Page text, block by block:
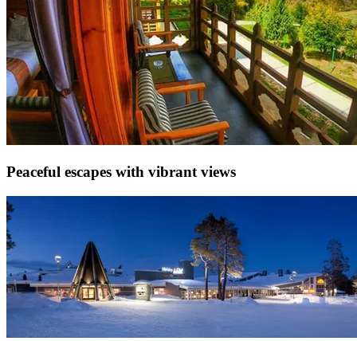
Peaceful escapes with vibrant views